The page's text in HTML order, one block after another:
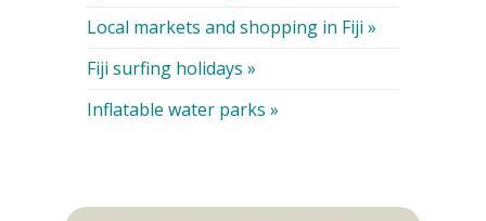
Local markets and shopping in Fiji »
Fiji surfing holidays »
Inflatable water parks »